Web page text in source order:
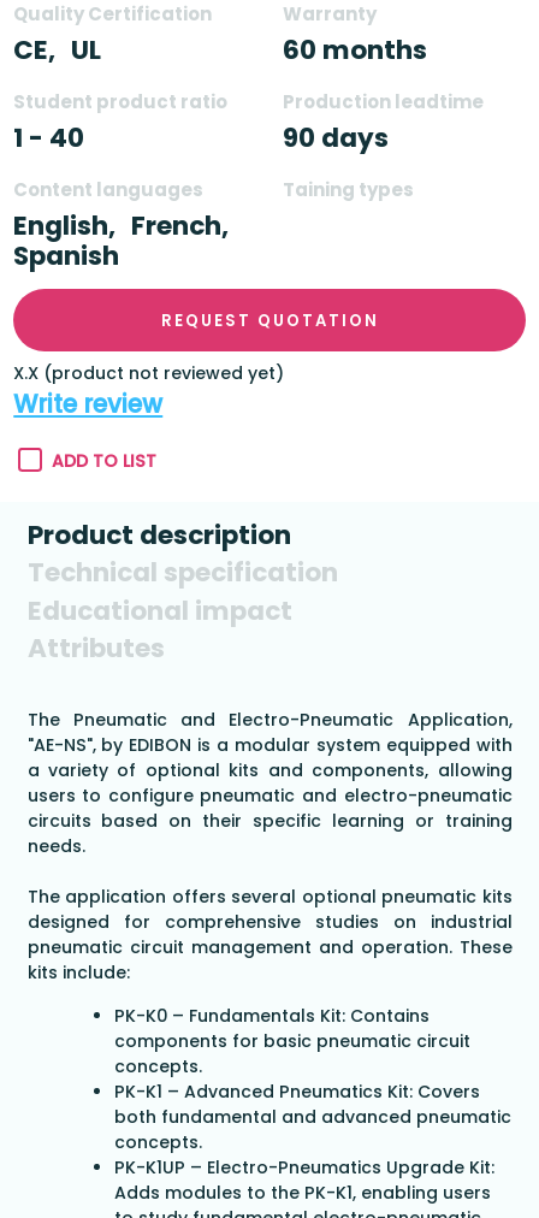
Quality Certification
CE, UL
Warranty
60 months
Student product ratio
1 - 40
Production leadtime
90 days
Content languages
English, French,
Spanish
Taining types
REQUEST QUOTATION
X.X (product not reviewed yet)
Write review
ADD TO LIST
Product description
Technical specification
Educational impact
Attributes
The Pneumatic and Electro-Pneumatic Application,
"AE-NS", by EDIBON is a modular system equipped with
a variety of optional kits and components, allowing
users to configure pneumatic and electro-pneumatic
circuits based on their specific learning or training
needs.
The application offers several optional pneumatic kits
designed for comprehensive studies on industrial
pneumatic circuit management and operation. These
kits include:
PK-K0 – Fundamentals Kit: Contains
components for basic pneumatic circuit
concepts.
PK-K1 – Advanced Pneumatics Kit: Covers
both fundamental and advanced pneumatic
concepts.
PK-K1UP – Electro-Pneumatics Upgrade Kit:
Adds modules to the PK-K1, enabling users